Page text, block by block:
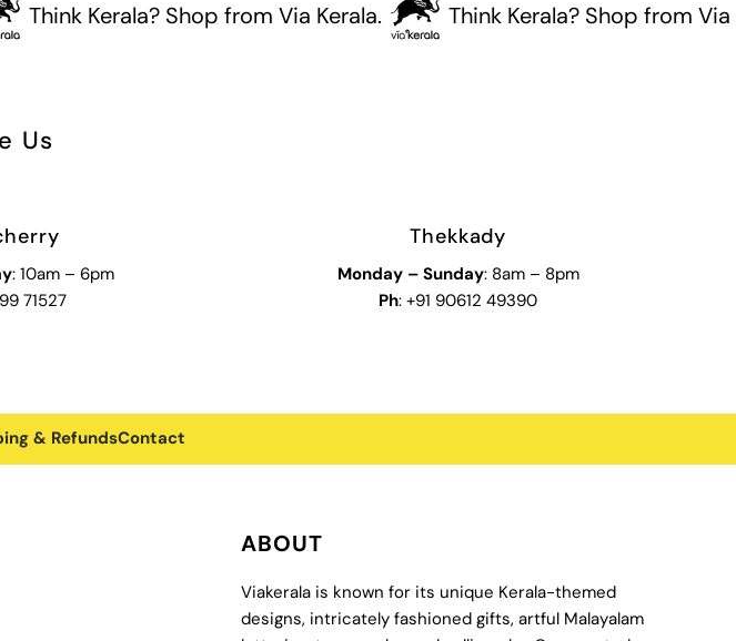
Kerala? Shop from Via Kerala. Think Kerala? Shop from Via
Us
: 10am – 6pm
71527
Thekkady
Monday – Sunday: 8am – 8pm
Ph: +91 90612 49390
& RefundsContact
ABOUT
Viakerala is known for its unique Kerala-themed
designs, intricately fashioned gifts, artful Malayalam